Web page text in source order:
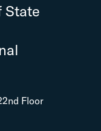
State
Floor